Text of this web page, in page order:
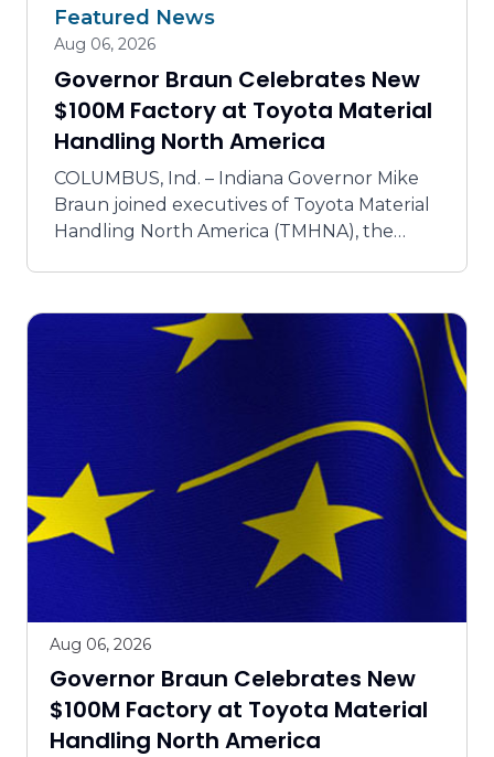
Featured News
Aug 06, 2026
Governor Braun Celebrates New
$100M Factory at Toyota Material
Handling North America
COLUMBUS, Ind. – Indiana Governor Mike
Braun joined executives of Toyota Material
Handling North America (TMHNA), the
Aug 06, 2026
Governor Braun Celebrates New
$100M Factory at Toyota Material
Handling North America